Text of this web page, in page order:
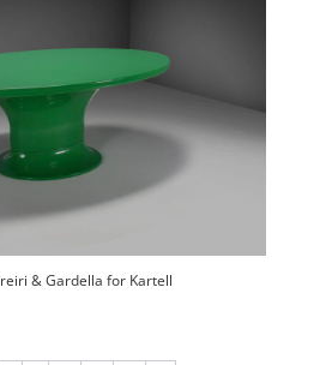
& Gardella for Kartell